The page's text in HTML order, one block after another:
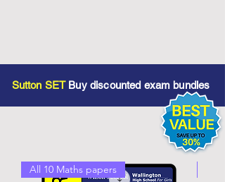
Sutton SETBuy discounted exam bundles
All 10 Maths papers